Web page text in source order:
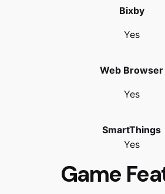
Bixby
Yes
Web Browser
Yes
SmartThings
Yes
Game